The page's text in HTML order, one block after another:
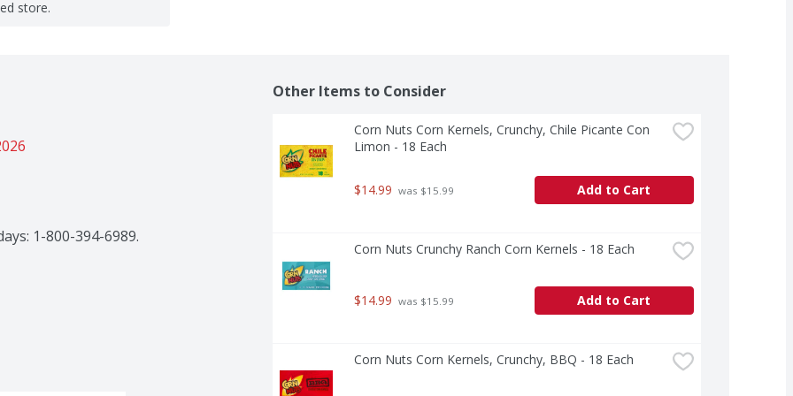
store.
1-800-394-6989.
Other Items to Consider
Corn Nuts Corn Kernels, Crunchy, Chile Picante Con
Limon - 18 Each
$14.99 was $15.99 Add to Cart
Corn Nuts Crunchy Ranch Corn Kernels - 18 Each
$14.99 was $15.99 Add to Cart
Corn Nuts Corn Kernels, Crunchy, BBQ - 18 Each